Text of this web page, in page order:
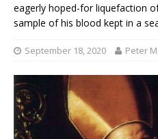
eagerly hoped-for liquefaction
sample of his blood kept in a
September 18, 2020 Peter